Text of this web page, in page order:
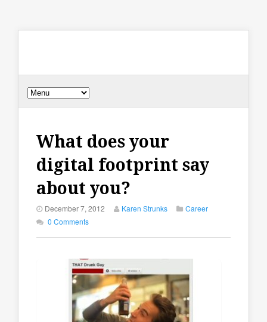
What does your
digital footprint say
about you?
December 7, 2012 Karen Strunks
Career
0 Comments